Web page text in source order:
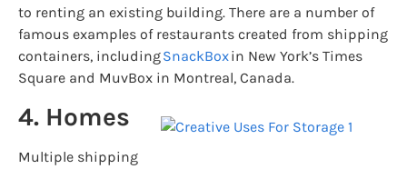
to renting an existing building. There are a number of
famous examples of restaurants created from shipping
containers, includingSnackBoxin New York’s Times
Square and MuvBox in Montreal, Canada.
4. Homes
Multiple shipping